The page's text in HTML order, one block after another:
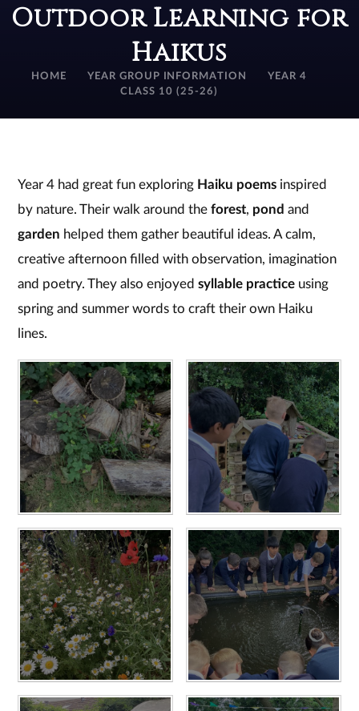
Outdoor Learning for
Haikus
HOME YEAR GROUP INFORMATION
YEAR 4
CLASS 10 (25-26)
Year 4 had great fun exploring Haiku poems inspired
by nature. Their walk around theforest, pond and
garden helped them gather beautiful ideas. A calm,
creative afternoon filled with observation, imagination
and poetry. They also enjoyedsyllable practice using
spring and summer words to craft their own Haiku
lines.